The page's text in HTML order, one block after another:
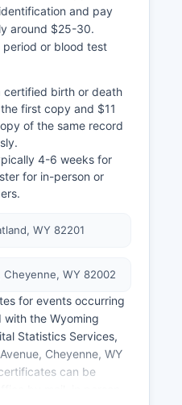
and pay
around $25-30.
period or blood test
certified birth or death
first copy and $11
of the same record
4-6 weeks for
for in-person or
WY 82201
WY 82002
for events occurring
with the Wyoming
Statistics Services,
Cheyenne, WY
can be